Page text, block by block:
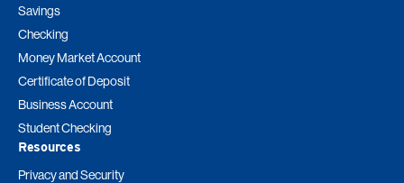
Savings
Checking
Money Market Account
Certificate of Deposit
Business Account
Student Checking
Resources
Privacy and Security